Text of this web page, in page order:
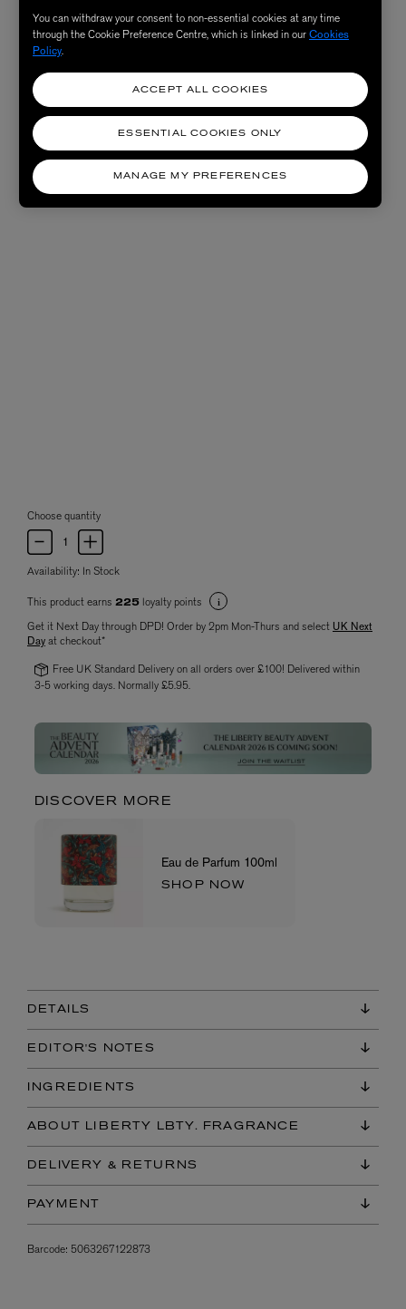
Choose quantity
Availability: In Stock
This product earns 225 loyalty points
Get it Next Day through DPD! Order by 2pm Mon-Thurs and select UK Next
Dayat checkout*
Free UK Standard Delivery on all orders over £100! Delivered within
3-5 working days. Normally £5.95.
DISCOVER MORE
Eau de Parfum 100ml
SHOP NOW
DETAILS
EDITOR'S NOTES
INGREDIENTS
ABOUT LIBERTY LBTY. FRAGRANCE
DELIVERY & RETURNS
PAYMENT
Barcode: 5063267122873
You can withdraw your consent to non-essential cookies at any time
through the Cookie Preference Centre, which is linked in ourCookies
Policy.
MANAGE MY PREFERENCES
ESSENTIAL COOKIES ONLY
ACCEPT ALL COOKIES